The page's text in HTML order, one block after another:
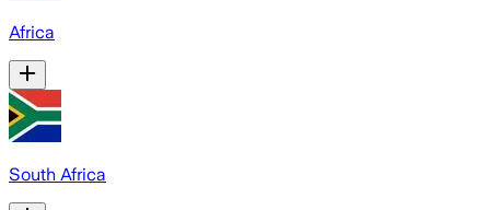
Africa
South Africa